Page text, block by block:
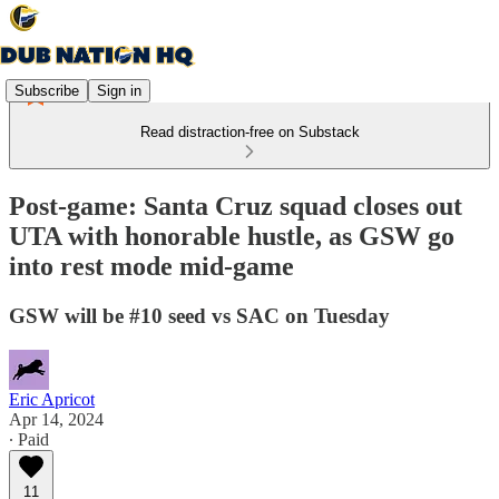
Subscribe Sign in
Read distraction-free on Substack
Post-game: Santa Cruz squad closes out
UTA with honorable hustle, as GSW go
into rest mode mid-game
GSW will be #10 seed vs SAC on Tuesday
Eric Apricot
Apr 14, 2024
∙ Paid
11